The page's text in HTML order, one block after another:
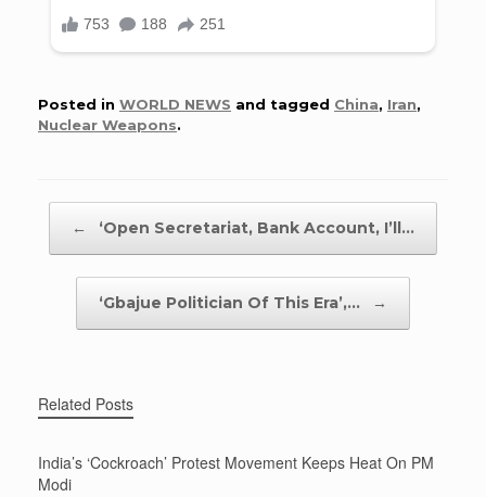
Posted in WORLD NEWS and tagged China, Iran,
Nuclear Weapons.
← ‘Open Secretariat, Bank Account, I’ll…
‘Gbajue Politician Of This Era’,… →
Related Posts
India’s ‘Cockroach’ Protest Movement Keeps Heat On PM
Modi